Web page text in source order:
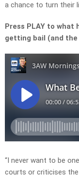
a chance to turn their
Press PLAY to what
getting bail (and
“I never want to be
courts or criticises